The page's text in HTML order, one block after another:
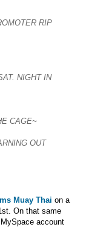
RIP
NIGHT IN
CAGE~
OUT
Muay Thai on a
On that same
account